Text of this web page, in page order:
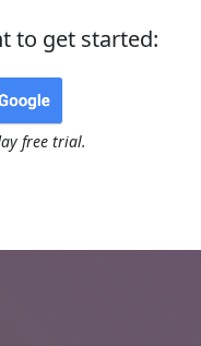
to get started:
free trial.